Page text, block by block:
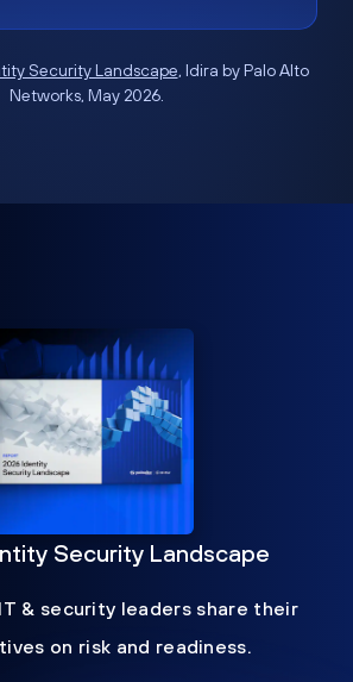
Security Landscape, Idira by Palo Alto
Networks, May 2026.
Security Landscape
& security leaders share their
on risk and readiness.